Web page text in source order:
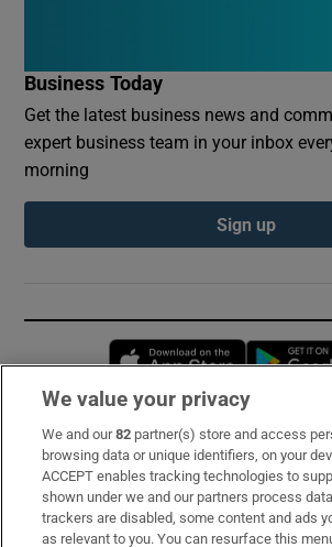
Business Today
Get the latest business news and
expert business team in your inbox
morning
Sign up
Opens in
Subscribe
Support
About Us
We value your privacy
We and our82 partner(s) store and access
browsing data or unique identifiers, on your
ACCEPT enables tracking technologies to
shown under we and our partners process
trackers are disabled, some content and ads
as relevant to you. You can resurface this